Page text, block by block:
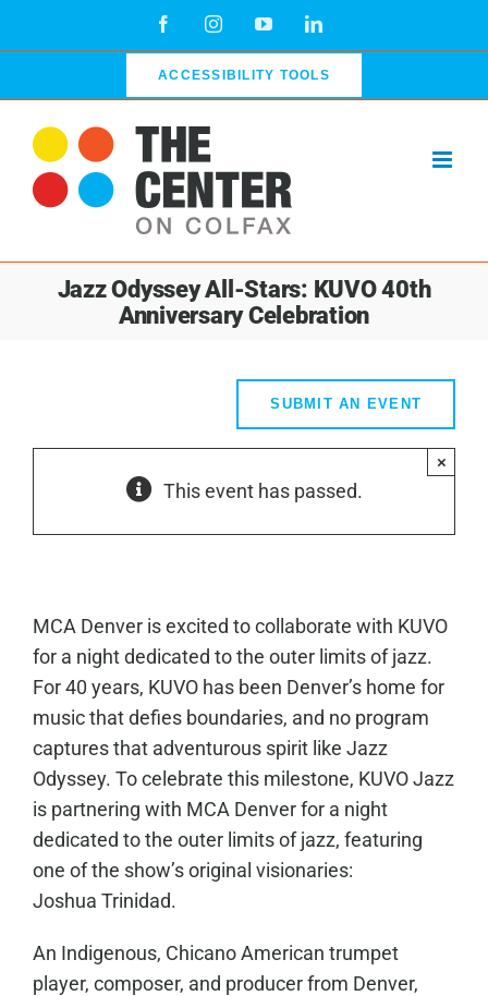
FacebookInstagramYouTubeLinkedIn
ACCESSIBILITY TOOLS
Jazz Odyssey All-Stars: KUVO 40th
Anniversary Celebration
SUBMIT AN EVENT
This event has passed.
×
MCA Denver is excited to collaborate with KUVO
for a night dedicated to the outer limits of jazz.
For 40 years, KUVO has been Denver’s home for
music that defies boundaries, and no program
captures that adventurous spirit like Jazz
Odyssey. To celebrate this milestone, KUVO Jazz
is partnering with MCA Denver for a night
dedicated to the outer limits of jazz, featuring
one of the show’s original visionaries:
Joshua Trinidad.
An Indigenous, Chicano American trumpet
player, composer, and producer from Denver,